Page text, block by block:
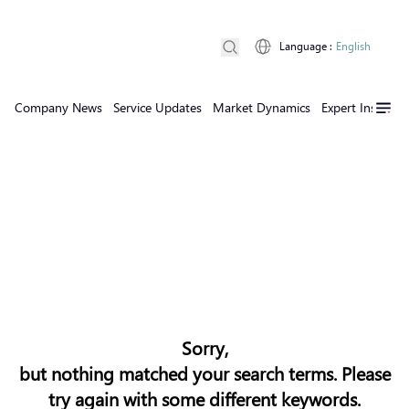
Company News Service Updates Market Dynamics Expert Insights
Language : English
Sorry,
but nothing matched your search terms. Please
try again with some different keywords.